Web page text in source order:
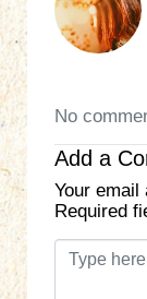
No
Add a
Your email
Required
C